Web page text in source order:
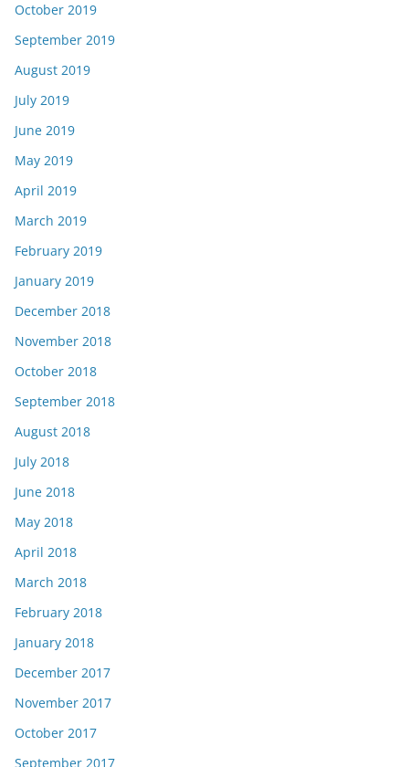
October 2019
September 2019
August 2019
July 2019
June 2019
May 2019
April 2019
March 2019
February 2019
January 2019
December 2018
November 2018
October 2018
September 2018
August 2018
July 2018
June 2018
May 2018
April 2018
March 2018
February 2018
January 2018
December 2017
November 2017
October 2017
September 2017